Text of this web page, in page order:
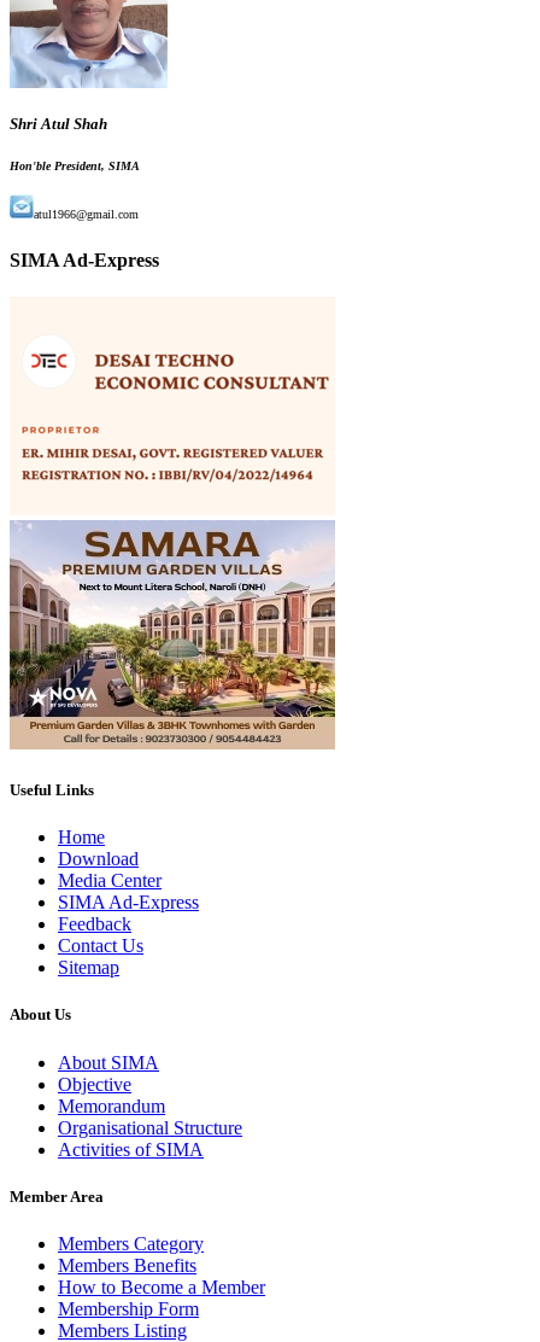
Shri Atul Shah
Hon'ble President, SIMA
atul1966@gmail.com
SIMA Ad-Express
Useful Links
Home
Download
Media Center
SIMA Ad-Express
Feedback
Contact Us
Sitemap
About Us
About SIMA
Objective
Memorandum
Organisational Structure
Activities of SIMA
Member Area
Members Category
Members Benefits
How to Become a Member
Membership Form
Members Listing